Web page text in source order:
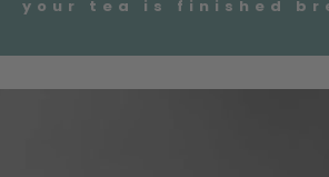
your tea is finished